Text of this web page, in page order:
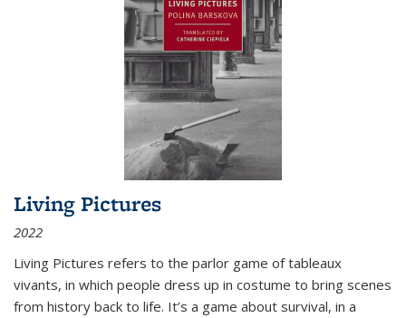
Living Pictures
2022
Living Pictures refers to the parlor game of tableaux
vivants, in which people dress up in costume to bring scenes
from history back to life. It’s a game about survival, in a